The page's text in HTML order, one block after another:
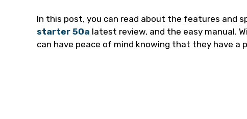
In this post, you can read about the features and
starter 50a latest review, and the easy manual.
can have peace of mind knowing that they have a